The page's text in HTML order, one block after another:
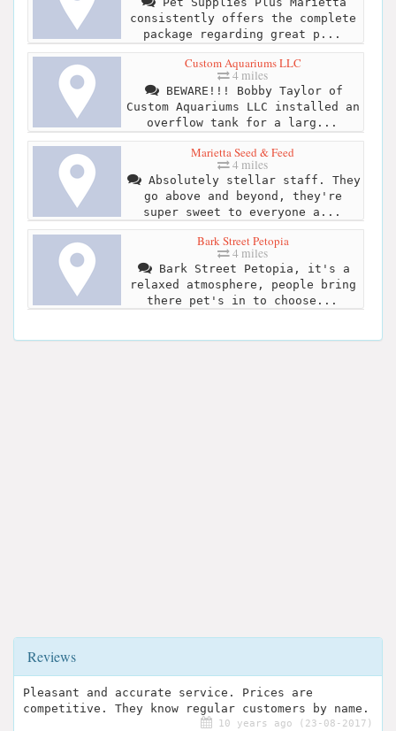
consistently offers the complete
package regarding great p...
Custom Aquariums LLC
4 miles
BEWARE!!! Bobby Taylor of
Custom Aquariums LLC installed an
overflow tank for a larg...
Marietta Seed & Feed
4 miles
Absolutely stellar staff. They
go above and beyond, they're
super sweet to everyone a...
Bark Street Petopia
4 miles
Bark Street Petopia, it's a
relaxed atmosphere, people bring
there pet's in to choose...
Reviews
Pleasant and accurate service. Prices are
competitive. They know regular customers by name.
10 years ago (23-08-2017)